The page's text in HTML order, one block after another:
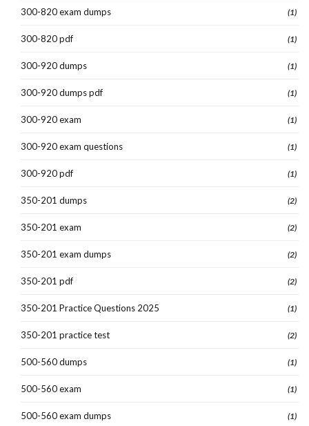
300-820 exam dumps (1)
300-820 pdf (1)
300-920 dumps (1)
300-920 dumps pdf (1)
300-920 exam (1)
300-920 exam questions (1)
300-920 pdf (1)
350-201 dumps (2)
350-201 exam (2)
350-201 exam dumps (2)
350-201 pdf (2)
350-201 Practice Questions 2025 (1)
350-201 practice test (2)
500-560 dumps (1)
500-560 exam (1)
500-560 exam dumps (1)